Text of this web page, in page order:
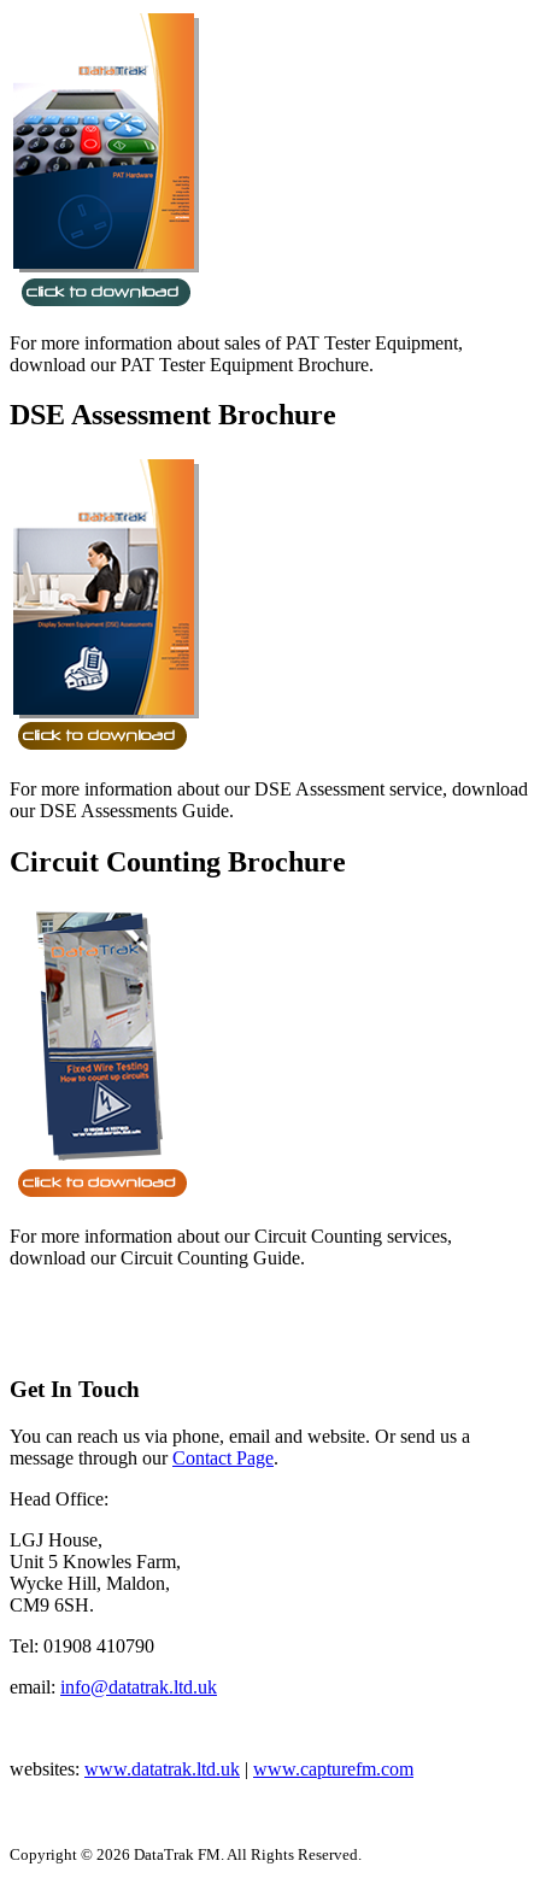
For more information about sales of PAT Tester Equipment,
download our PAT Tester Equipment Brochure.
DSE Assessment Brochure
For more information about our DSE Assessment service, download
our DSE Assessments Guide.
Circuit Counting Brochure
For more information about our Circuit Counting services,
download our Circuit Counting Guide.
Get In Touch
You can reach us via phone, email and website. Or send us a
message through ourContact Page.
Head Office:
LGJ House,
Unit 5 Knowles Farm,
Wycke Hill, Maldon,
CM9 6SH.
Tel: 01908 410790
email: info@datatrak.ltd.uk
websites: www.datatrak.ltd.uk | www.capturefm.com
Copyright © 2026 DataTrak FM. All Rights Reserved.